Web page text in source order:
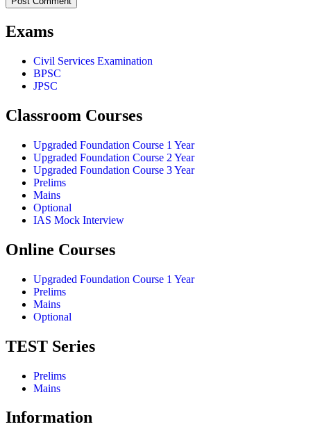
Exams
Civil Services Examination
BPSC
JPSC
Classroom Courses
Upgraded Foundation Course 1 Year
Upgraded Foundation Course 2 Year
Upgraded Foundation Course 3 Year
Prelims
Mains
Optional
IAS Mock Interview
Online Courses
Upgraded Foundation Course 1 Year
Prelims
Mains
Optional
TEST Series
Prelims
Mains
Information